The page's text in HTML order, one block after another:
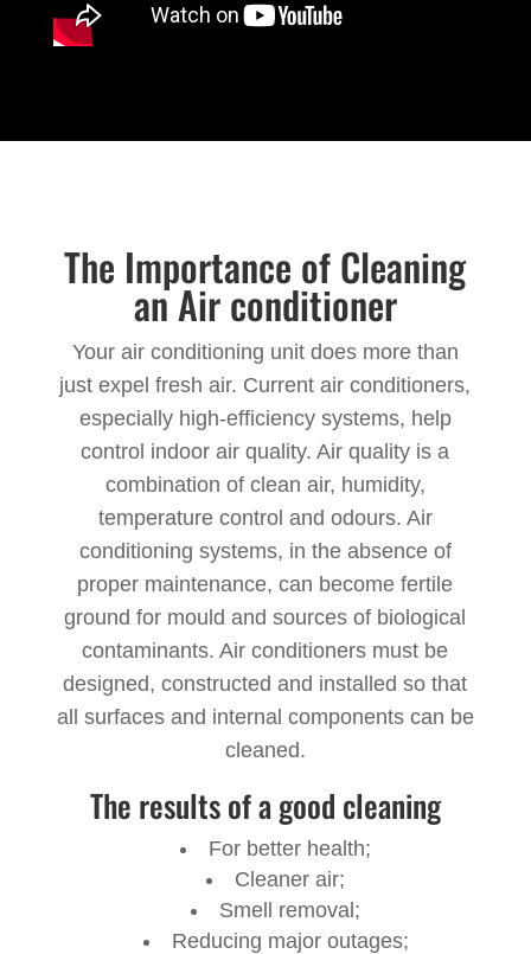
The Importance of Cleaning
an Air conditioner
Your air conditioning unit does more than
just expel fresh air. Current air conditioners,
especially high-efficiency systems, help
control indoor air quality. Air quality is a
combination of clean air, humidity,
temperature control and odours. Air
conditioning systems, in the absence of
proper maintenance, can become fertile
ground for mould and sources of biological
contaminants. Air conditioners must be
designed, constructed and installed so that
all surfaces and internal components can be
cleaned.
The results of a good cleaning
For better health;
Cleaner air;
Smell removal;
Reducing major outages;